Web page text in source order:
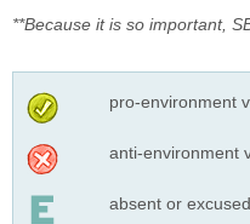
**Because it is so important,
pro-environment
anti-environment
absent or excused